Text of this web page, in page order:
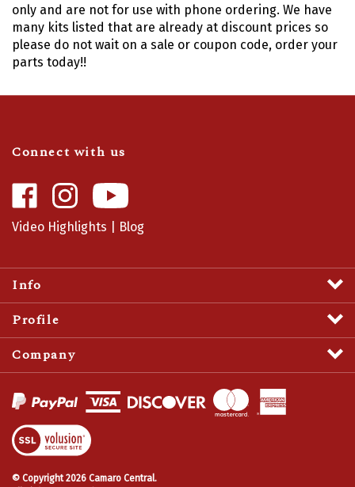
only and are not for use with phone ordering. We have
many kits listed that are already at discount prices so
please do not wait on a sale or coupon code, order your
parts today!!
Connect with us
Like
Camaro
Central
Follow
Camaro
Central
Video Highlights Blog
Info
Profile
Company
View
SSL
© Copyright2026 Camaro Central.